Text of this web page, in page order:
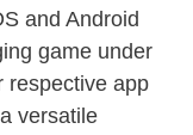
and Android
game under
respective app
versatile